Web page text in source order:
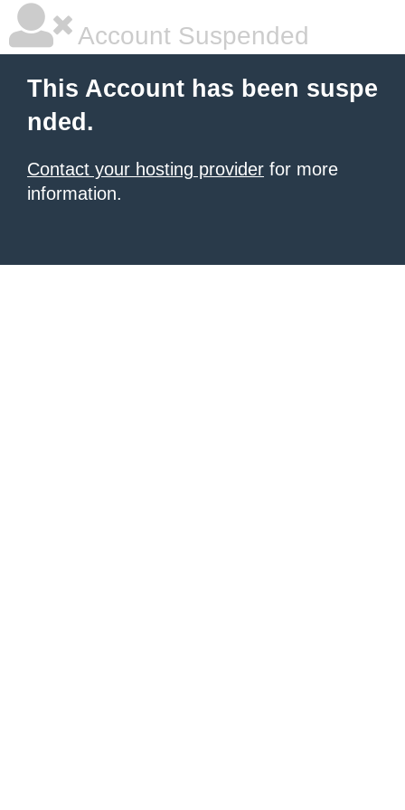
Account Suspended
This Account has been suspe
nded.
Contact your hosting provider for more
information.